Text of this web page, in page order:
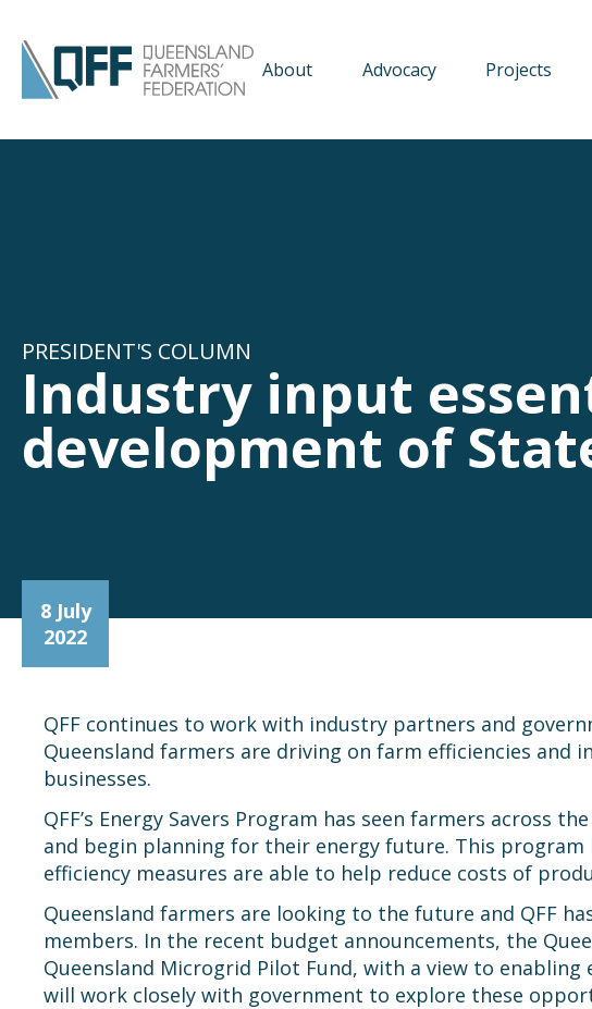
About Advocacy Projects
PRESIDENT'S COLUMN
Industry input
development of
8 July
2022
QFF continues to work with industry partners and
Queensland farmers are driving on farm efficiencies
businesses.
QFF’s Energy Savers Program has seen farmers across
and begin planning for their energy future. This
efficiency measures are able to help reduce costs of
Queensland farmers are looking to the future and QFF
members. In the recent budget announcements, the
Queensland Microgrid Pilot Fund, with a view to
will work closely with government to explore these